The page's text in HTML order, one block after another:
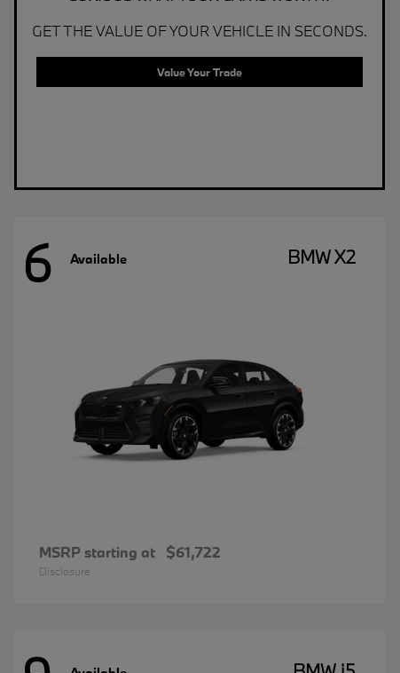
GET THE VALUE OF YOUR VEHICLE IN SECONDS.
Value Your Trade
6 Available BMW X2
MSRP starting at $61,722
Disclosure